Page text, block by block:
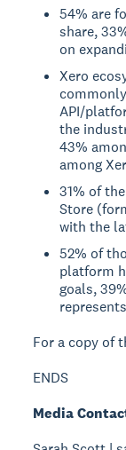
54% are
share,
on
Xero
API/
the
43%
among
31% of
Store
with the
52% of
platform
goals,
For a copy of
ENDS
Media